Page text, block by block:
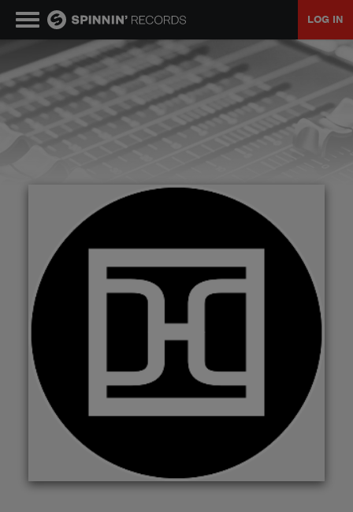
LOG IN
MUSIC
NEWS
TALENT POOL
EVENTS
CONTESTS
ABOUT